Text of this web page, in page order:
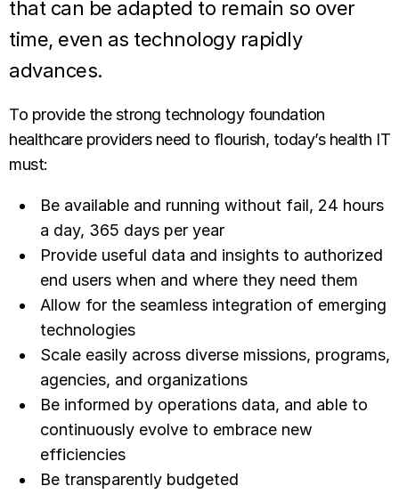
that can be adapted to remain so over
time, even as technology rapidly
advances.
To provide the strong technology foundation
healthcare providers need to flourish, today’s health IT
must:
Be available and running without fail, 24 hours
a day, 365 days per year
Provide useful data and insights to authorized
end users when and where they need them
Allow for the seamless integration of emerging
technologies
Scale easily across diverse missions, programs,
agencies, and organizations
Be informed by operations data, and able to
continuously evolve to embrace new
efficiencies
Be transparently budgeted